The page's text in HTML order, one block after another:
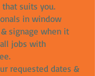
suits you.
in window
signage when it
jobs with
requested dates &